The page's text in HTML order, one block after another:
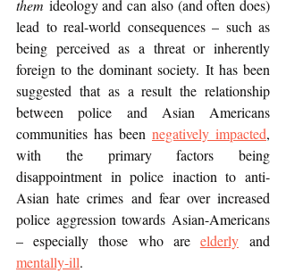
them ideology and can also (and often does)
lead to real-world consequences – such as
being perceived as a threat or inherently
foreign to the dominant society. It has been
suggested that as a result the relationship
between police and Asian Americans
communities has been negatively impacted,
with the primary factors being
disappointment in police inaction to anti-
Asian hate crimes and fear over increased
police aggression towards Asian-Americans
– especially those who are elderly
mentally-ill.